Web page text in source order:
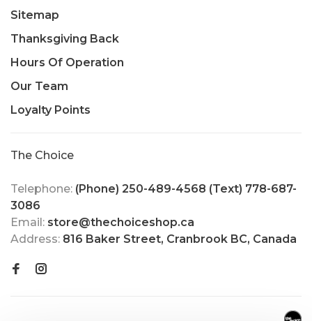
Sitemap
Thanksgiving Back
Hours Of Operation
Our Team
Loyalty Points
The Choice
Telephone: (Phone) 250-489-4568 (Text) 778-687-
3086
Email: store@thechoiceshop.ca
Address: 816 Baker Street, Cranbrook BC, Canada